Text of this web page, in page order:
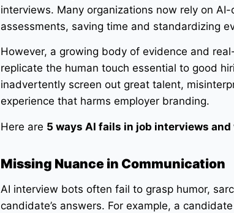
interviews. Many organizations now rely on
assessments, saving time and standardizing
However, a growing body of evidence and
replicate the human touch essential to good
inadvertently screen out great talent,
experience that harms employer branding.
Here are 5 ways AI fails in job interviews
Missing Nuance in Communication
AI interview bots often fail to grasp humor,
candidate’s answers. For example, a